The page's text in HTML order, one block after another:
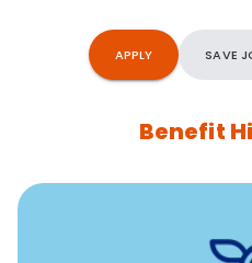
APPLY SAVE
Benefit